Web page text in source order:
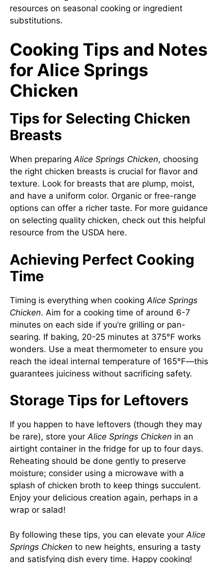
resources on seasonal cooking or ingredient
substitutions.
Cooking Tips and Notes
for Alice Springs
Chicken
Tips for Selecting Chicken
Breasts
When preparingAlice Springs Chicken, choosing
the right chicken breasts is crucial for flavor and
texture. Look for breasts that are plump, moist,
and have a uniform color. Organic or free-range
options can offer a richer taste. For more guidance
on selecting quality chicken, check out this helpful
resource from the USDA here.
Achieving Perfect Cooking
Time
Timing is everything when cooking Alice Springs
Chicken. Aim for a cooking time of around 6-7
minutes on each side if you’re grilling or pan-
searing. If baking, 20-25 minutes at 375°F works
wonders. Use a meat thermometer to ensure you
reach the ideal internal temperature of 165°F—this
guarantees juiciness without sacrificing safety.
Storage Tips for Leftovers
If you happen to have leftovers (though they may
be rare), store yourAlice Springs Chicken in an
airtight container in the fridge for up to four days.
Reheating should be done gently to preserve
moisture; consider using a microwave with a
splash of chicken broth to keep things succulent.
Enjoy your delicious creation again, perhaps in a
wrap or salad!
By following these tips, you can elevate your Alice
Springs Chicken to new heights, ensuring a tasty
and satisfying dish every time. Happy cooking!